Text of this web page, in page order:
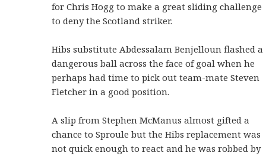
for Chris Hogg to make a great sliding challenge
to deny the Scotland striker.
Hibs substitute Abdessalam Benjelloun flashed a
dangerous ball across the face of goal when he
perhaps had time to pick out team-mate Steven
Fletcher in a good position.
A slip from Stephen McManus almost gifted a
chance to Sproule but the Hibs replacement was
not quick enough to react and he was robbed by